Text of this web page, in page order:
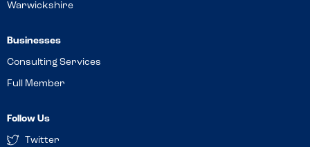
Warwickshire
Businesses
Consulting Services
Full Member
Follow Us
Twitter